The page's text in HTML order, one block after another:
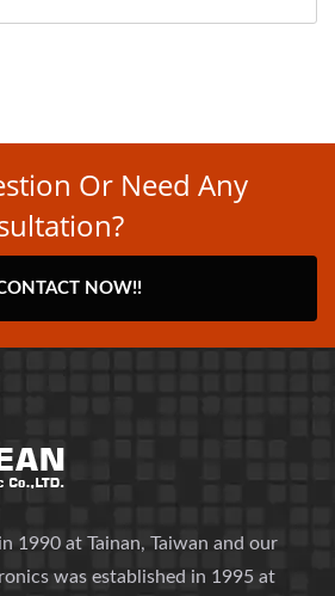
Or Need Any
NOW!!
1990 at Tainan, Taiwan and our
was established in 1995 at